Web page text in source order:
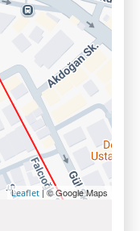
Leaflet | © Google Maps